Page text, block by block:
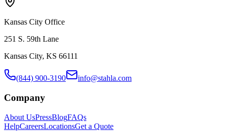
Kansas City Office
251 S. 59th Lane
Kansas City, KS 66111
(844) 900-3190 info@stahla.com
Company
About UsPressBlogFAQs
HelpCareersLocationsGet a Quote